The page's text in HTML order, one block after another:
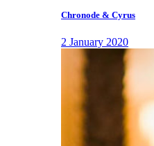
Chronode & Cyrus
2 January 2020